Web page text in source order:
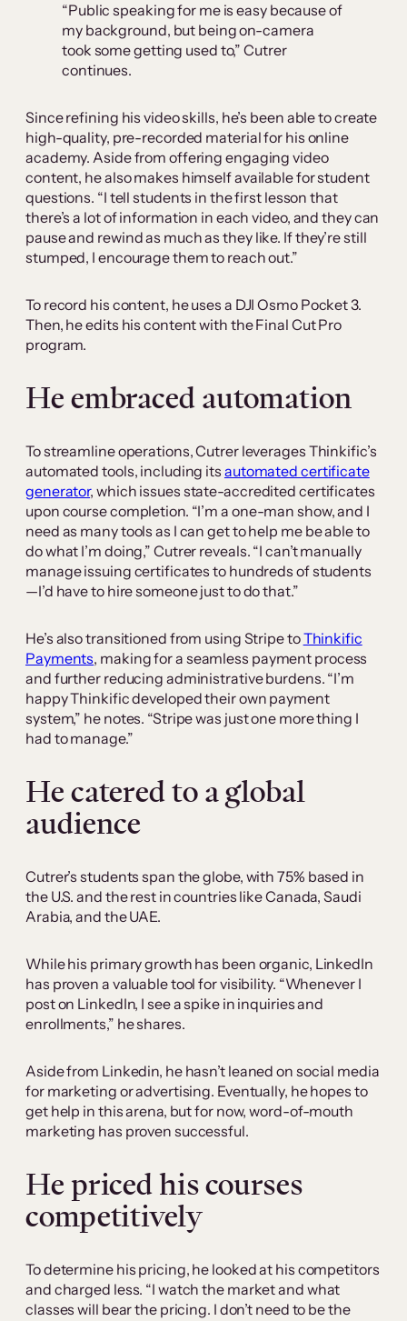
“Public speaking for me is easy because of
my background, but being on-camera
took some getting used to,” Cutrer
continues.
Since refining his video skills, he’s been able to create
high-quality, pre-recorded material for his online
academy. Aside from offering engaging video
content, he also makes himself available for student
questions. “I tell students in the first lesson that
there’s a lot of information in each video, and they can
pause and rewind as much as they like. If they’re still
stumped, I encourage them to reach out.”
To record his content, he uses a DJI Osmo Pocket 3.
Then, he edits his content with the Final Cut Pro
program.
He embraced automation
To streamline operations, Cutrer leverages Thinkific’s
automated tools, including its automated certificate
generator, which issues state-accredited certificates
upon course completion. “I’m a one-man show, and I
need as many tools as I can get to help me be able to
do what I’m doing,” Cutrer reveals. “I can’t manually
manage issuing certificates to hundreds of students
—I’d have to hire someone just to do that.”
He’s also transitioned from using Stripe toThinkific
Payments, making for a seamless payment process
and further reducing administrative burdens. “I’m
happy Thinkific developed their own payment
system,” he notes. “Stripe was just one more thing I
had to manage.”
He catered to a global
audience
Cutrer’s students span the globe, with 75% based in
the U.S. and the rest in countries like Canada, Saudi
Arabia, and the UAE.
While his primary growth has been organic, LinkedIn
has proven a valuable tool for visibility. “Whenever I
post on LinkedIn, I see a spike in inquiries and
enrollments,” he shares.
Aside from Linkedin, he hasn’t leaned on social media
for marketing or advertising. Eventually, he hopes to
get help in this arena, but for now, word-of-mouth
marketing has proven successful.
He priced his courses
competitively
To determine his pricing, he looked at his competitors
and charged less. “I watch the market and what
classes will bear the pricing. I don’t need to be the